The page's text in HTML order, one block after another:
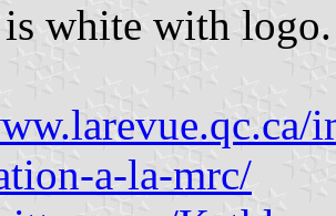
white with logo.
a-la-mrc/